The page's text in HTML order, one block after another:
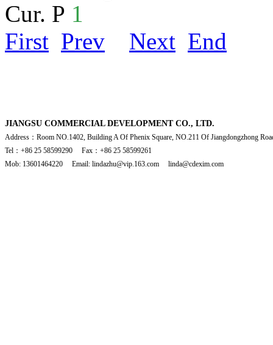
Cur. P 1
First Prev Next End
JIANGSU COMMERCIAL DEVELOPMENT CO., LTD.
Address：Room NO.1402, Building A Of Phenix Square, NO.211 Of Jiangdongzhong
Tel：+86 25 58599290 Fax：+86 25 58599261
Mob: 13601464220 Email: lindazhu@vip.163.com linda@cdexim.com